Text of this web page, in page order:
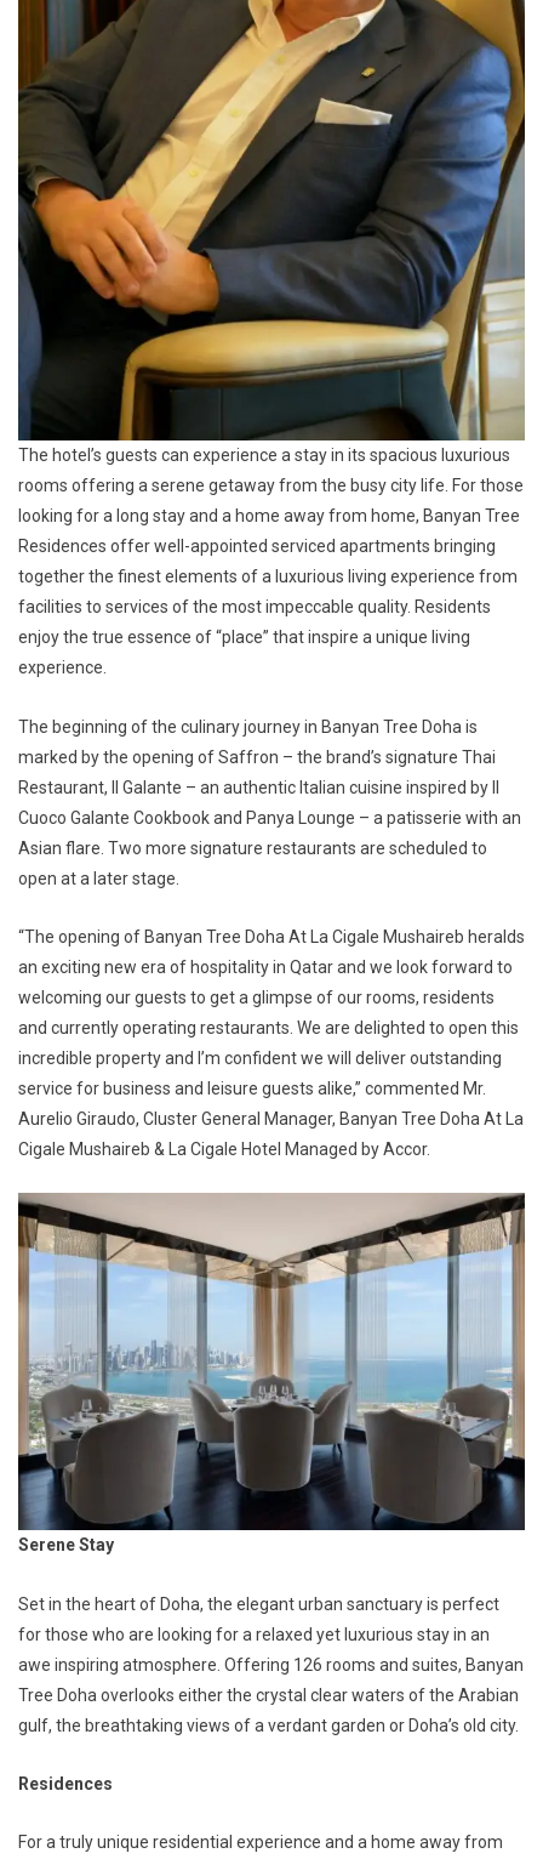
The hotel’s guests can experience a stay in its spacious luxurious
rooms offering a serene getaway from the busy city life. For those
looking for a long stay and a home away from home, Banyan Tree
Residences offer well-appointed serviced apartments bringing
together the finest elements of a luxurious living experience from
facilities to services of the most impeccable quality. Residents
enjoy the true essence of “place” that inspire a unique living
experience.
The beginning of the culinary journey in Banyan Tree Doha is
marked by the opening of Saffron – the brand’s signature Thai
Restaurant, Il Galante – an authentic Italian cuisine inspired by Il
Cuoco Galante Cookbook and Panya Lounge – a patisserie with an
Asian flare. Two more signature restaurants are scheduled to
open at a later stage.
“The opening of Banyan Tree Doha At La Cigale Mushaireb heralds
an exciting new era of hospitality in Qatar and we look forward to
welcoming our guests to get a glimpse of our rooms, residents
and currently operating restaurants. We are delighted to open this
incredible property and I’m confident we will deliver outstanding
service for business and leisure guests alike,” commented Mr.
Aurelio Giraudo, Cluster General Manager, Banyan Tree Doha At La
Cigale Mushaireb & La Cigale Hotel Managed by Accor.
Serene Stay
Set in the heart of Doha, the elegant urban sanctuary is perfect
for those who are looking for a relaxed yet luxurious stay in an
awe inspiring atmosphere. Offering 126 rooms and suites, Banyan
Tree Doha overlooks either the crystal clear waters of the Arabian
gulf, the breathtaking views of a verdant garden or Doha’s old city.
Residences
For a truly unique residential experience and a home away from